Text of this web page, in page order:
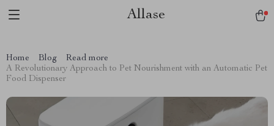
Allase
Home Blog
Read more
A Revolutionary Approach to Pet Nourishment with an Automatic Pet
Food Dispenser